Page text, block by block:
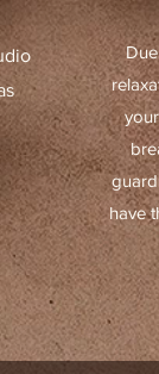
have